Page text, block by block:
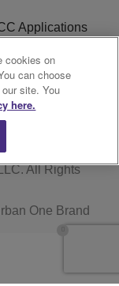
Applications
File
. All Rights
One Brand
cookies on
can choose
site. You
here.